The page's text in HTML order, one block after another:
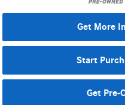
Get More
Start
Get Pre-